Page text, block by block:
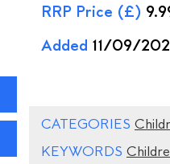
RRP Price (£)
Added 11/09/
CATEGORIES
KEYWORDS